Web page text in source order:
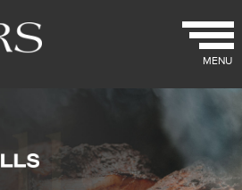
MENU